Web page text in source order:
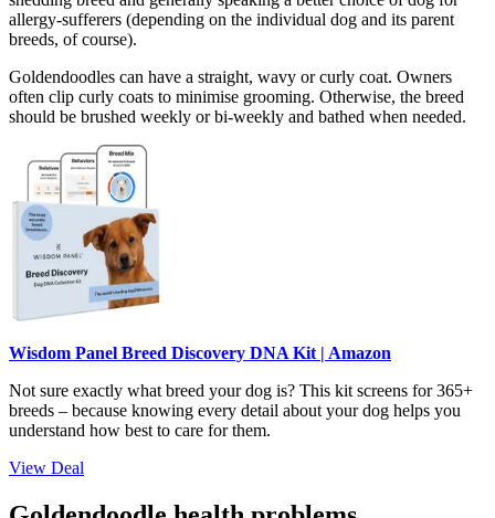
allergy-sufferers (depending on the individual dog and its parent
breeds, of course).
Goldendoodles can have a straight, wavy or curly coat. Owners
often clip curly coats to minimise grooming. Otherwise, the breed
should be brushed weekly or bi-weekly and bathed when needed.
Wisdom Panel Breed Discovery DNA Kit | Amazon
Not sure exactly what breed your dog is? This kit screens for 365+
breeds – because knowing every detail about your dog helps you
understand how best to care for them.
View Deal